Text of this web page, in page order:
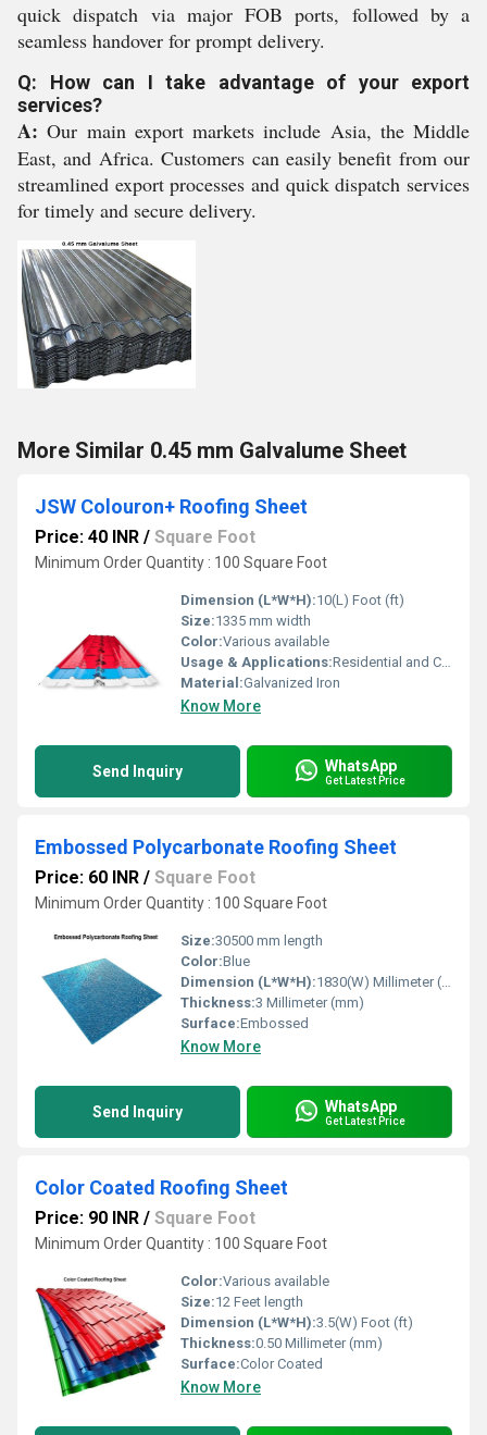
quick dispatch via major FOB ports, followed by a
seamless handover for prompt delivery.
Q: How can I take advantage of your export
services?
A: Our main export markets include Asia, the Middle
East, and Africa. Customers can easily benefit from our
streamlined export processes and quick dispatch services
for timely and secure delivery.
More Similar 0.45 mm Galvalume Sheet
JSW Colouron+ Roofing Sheet
Price: 40 INR / Square Foot
Minimum Order Quantity : 100 Square Foot
Dimension (L*W*H):10(L) Foot (ft)
Size:1335 mm width
Color:Various available
Usage & Applications:Residential and Commercial
Material:Galvanized Iron
Know More
Send Inquiry WhatsApp
Get Latest Price
Embossed Polycarbonate Roofing Sheet
Price: 60 INR / Square Foot
Minimum Order Quantity : 100 Square Foot
Size:30500 mm length
Color:Blue
Dimension (L*W*H):1830(W) Millimeter (mm)
Thickness:3 Millimeter (mm)
Surface:Embossed
Know More
Send Inquiry WhatsApp
Get Latest Price
Color Coated Roofing Sheet
Price: 90 INR / Square Foot
Minimum Order Quantity : 100 Square Foot
Color:Various available
Size:12 Feet length
Dimension (L*W*H):3.5(W) Foot (ft)
Thickness:0.50 Millimeter (mm)
Surface:Color Coated
Know More